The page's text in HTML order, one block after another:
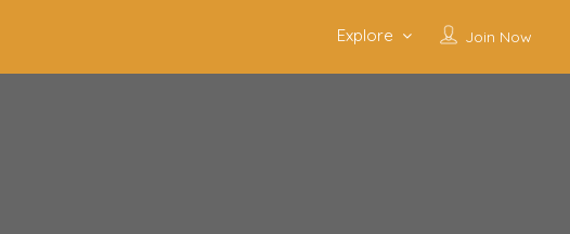
Join Now
Explore